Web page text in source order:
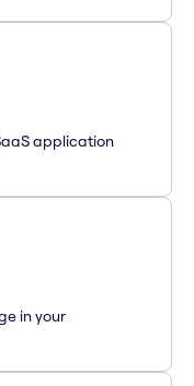
application
in your